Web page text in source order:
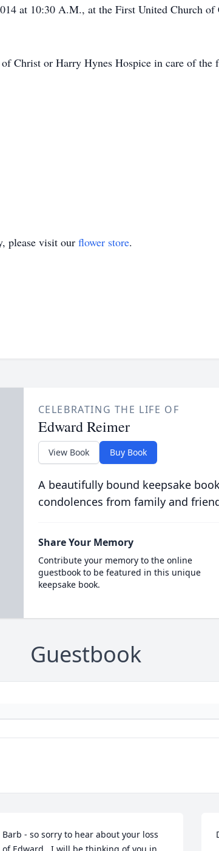
at 10:30 A.M., at the First United Church of
Christ or Harry Hynes Hospice in care of the
please visit our flower store.
CELEBRATING THE LIFE OF
Edward Reimer
View Book Buy Book
A beautifully bound keepsake
condolences from family and
Share Your Memory
Contribute your memory to the online
guestbook to be featured in this unique
keepsake book.
Guestbook
Barb - so sorry to hear about your loss